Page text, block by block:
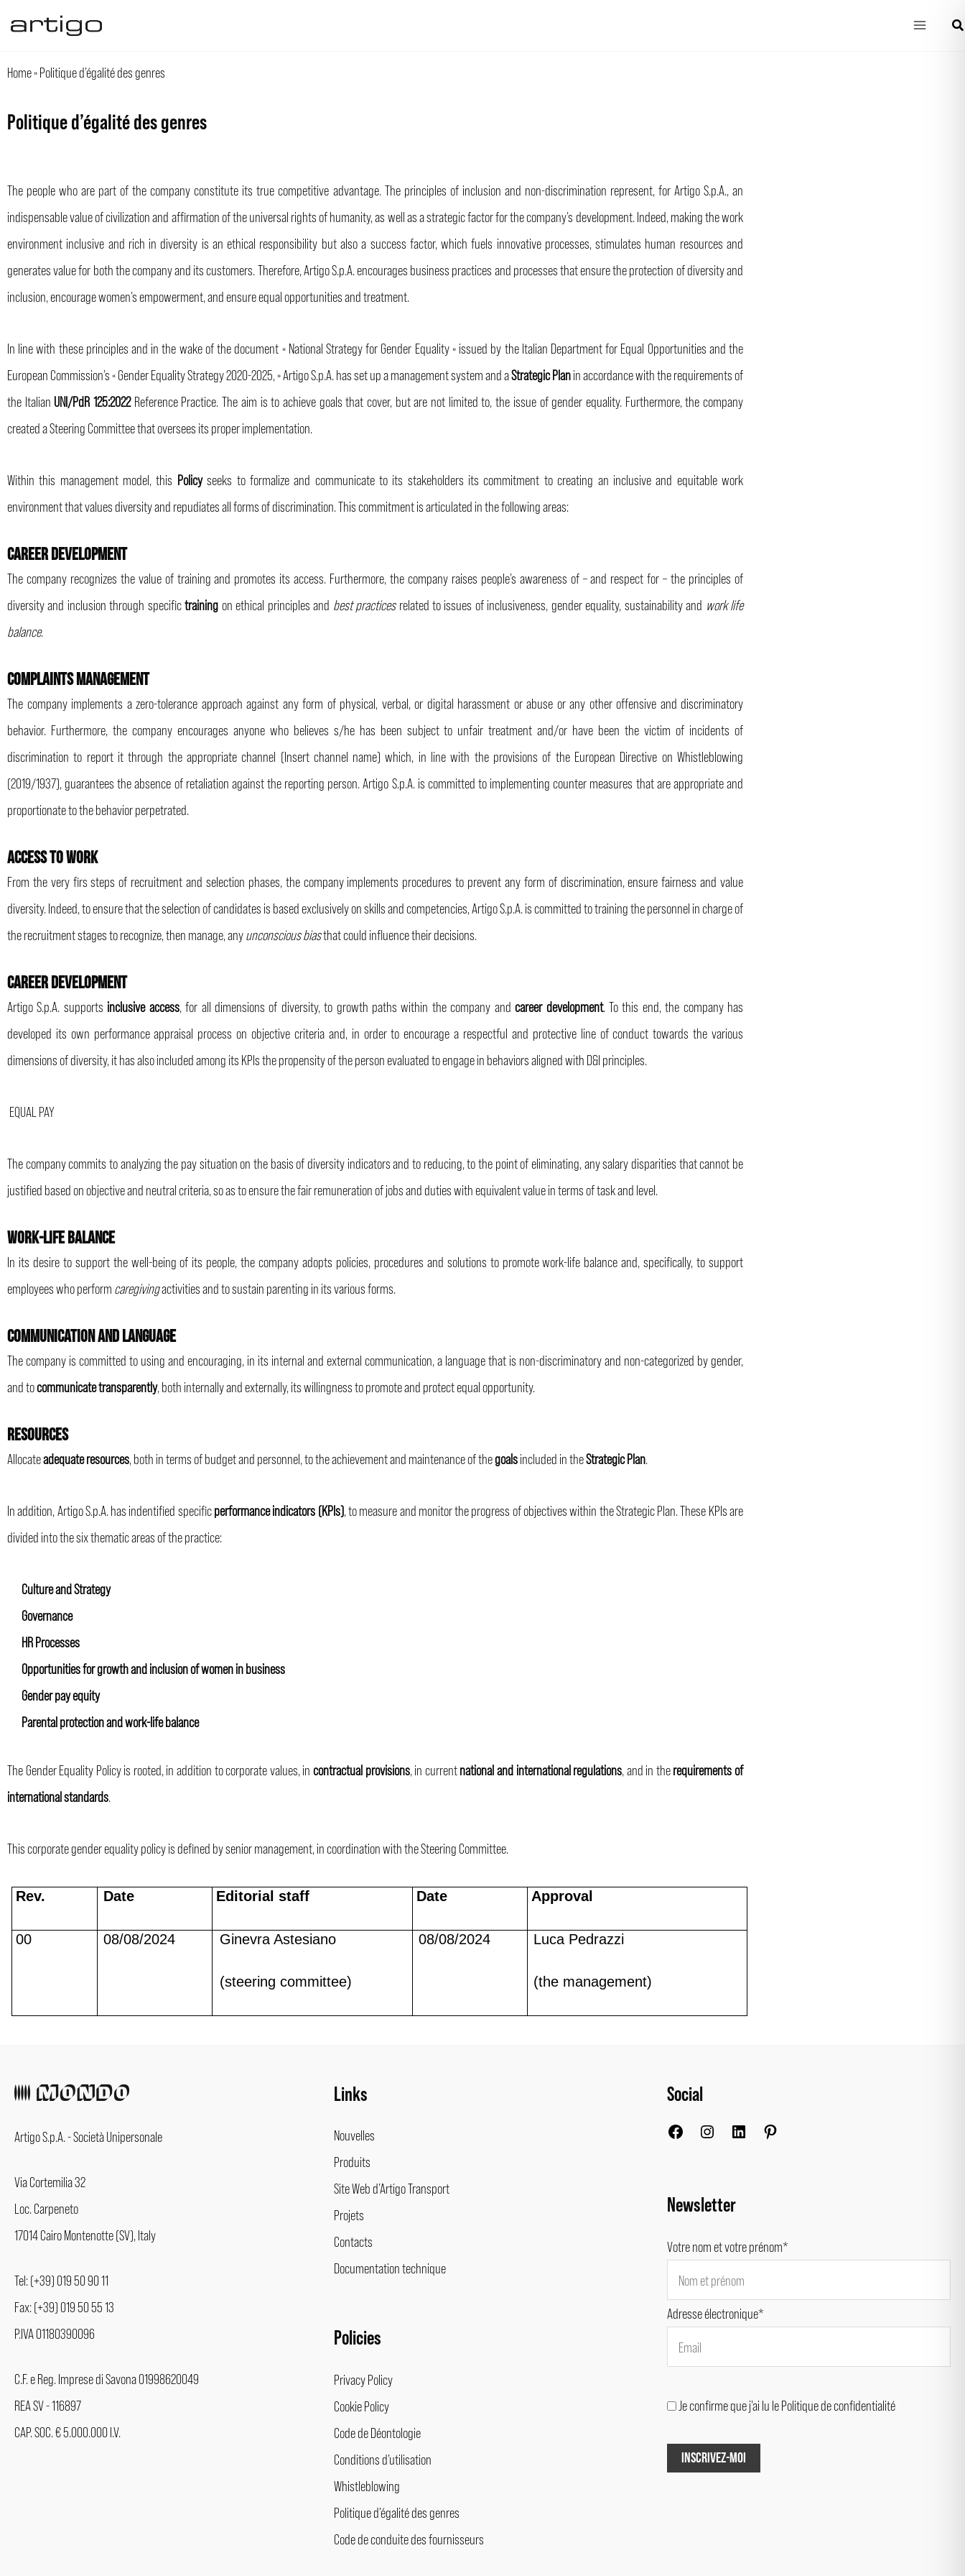
contenu
Main
Home»Politique d’égalité des genres
Politique d’égalité des genres
The people who are part of the company constitute its true competitive advantage. The principles of inclusion and non-discrimination represent, for Artigo S.p.A., an
indispensable value of civilization and affirmation of the universal rights of humanity, as well as a strategic factor for the company’s development. Indeed, making the work
environment inclusive and rich in diversity is an ethical responsibility but also a success factor, which fuels innovative processes, stimulates human resources and
generates value for both the company and its customers. Therefore, Artigo S.p.A. encourages business practices and processes that ensure the protection of diversity and
inclusion, encourage women’s empowerment, and ensure equal opportunities and treatment.
In line with these principles and in the wake of the document « National Strategy for Gender Equality » issued by the Italian Department for Equal Opportunities and the
European Commission’s « Gender Equality Strategy 2020-2025, » Artigo S.p.A. has set up a management system and aStrategic Planin accordance with the requirements of
the Italian UNI/PdR 125:2022 Reference Practice. The aim is to achieve goals that cover, but are not limited to, the issue of gender equality. Furthermore, the company
created a Steering Committee that oversees its proper implementation.
Within this management model, this Policyseeks to formalize and communicate to its stakeholders its commitment to creating an inclusive and equitable work
environment that values diversity and repudiates all forms of discrimination. This commitment is articulated in the following areas:
CAREER DEVELOPMENT
The company recognizes the value of training and promotes its access. Furthermore, the company raises people’s awareness of – and respect for – the principles of
diversity and inclusion through specifictraining on ethical principles and best practices related to issues of inclusiveness, gender equality, sustainability and work life
balance.
COMPLAINTS MANAGEMENT
The company implements a zero-tolerance approach against any form of physical, verbal, or digital harassment or abuse or any other offensive and discriminatory
behavior. Furthermore, the company encourages anyone who believes s/he has been subject to unfair treatment and/or have been the victim of incidents of
discrimination to report it through the appropriate channel (Insert channel name) which, in line with the provisions of the European Directive on Whistleblowing
(2019/1937), guarantees the absence of retaliation against the reporting person. Artigo S.p.A. is committed to implementing counter measures that are appropriate and
proportionate to the behavior perpetrated.
ACCESS TO WORK
From the very firs steps of recruitment and selection phases, the company implements procedures to prevent any form of discrimination, ensure fairness and value
diversity. Indeed, to ensure that the selection of candidates is based exclusively on skills and competencies, Artigo S.p.A. is committed to training the personnel in charge of
the recruitment stages to recognize, then manage, anyunconscious biasthat could influence their decisions.
CAREER DEVELOPMENT
Artigo S.p.A. supports inclusive access, for all dimensions of diversity, to growth paths within the company andcareer development. To this end, the company has
developed its own performance appraisal process on objective criteria and, in order to encourage a respectful and protective line of conduct towards the various
dimensions of diversity, it has also included among its KPIs the propensity of the person evaluated to engage in behaviors aligned with D&I principles.
EQUAL PAY
The company commits to analyzing the pay situation on the basis of diversity indicators and to reducing, to the point of eliminating, any salary disparities that cannot be
justified based on objective and neutral criteria, so as to ensure the fair remuneration of jobs and duties with equivalent value in terms of task and level.
WORK-LIFE BALANCE
In its desire to support the well-being of its people, the company adopts policies, procedures and solutions to promote work-life balance and, specifically, to support
employees who perform caregivingactivities and to sustain parenting in its various forms.
COMMUNICATION AND LANGUAGE
The company is committed to using and encouraging, in its internal and external communication, a language that is non-discriminatory and non-categorized by gender,
and tocommunicate transparently, both internally and externally, its willingness to promote and protect equal opportunity.
RESOURCES
Allocateadequate resources , both in terms of budget and personnel, to the achievement and maintenance of thegoalsincluded in theStrategic Plan
In addition, Artigo S.p.A. has indentified specificperformance indicators (KPIs), to measure and monitor the progress of objectives within the Strategic Plan. These KPIs are
divided into the six thematic areas of the practice:
Culture and Strategy
Governance
HR Processes
Opportunities for growth and inclusion of women in business
Gender pay equity
Parental protection and work-life balance
The Gender Equality Policy is rooted, in addition to corporate values, in contractual provisions, in currentnational and international regulations , and in therequirements of
international standards
This corporate gender equality policy is defined by senior management, in coordination with the Steering Committee.
Rev. Date Editorial staff Date Approval
00 08/08/2024 Ginevra Astesiano
(steering committee)
08/08/2024 Luca Pedrazzi
(the management)
Artigo S.p.A. - Società Unipersonale
Via Cortemilia 32
Loc. Carpeneto
17014 Cairo Montenotte (SV), Italy
Tel: (+39) 019 50 90 11
Fax: (+39) 019 50 55 13
P.IVA 01180390096
C.F. e Reg. Imprese di Savona 01998620049
REA SV - 116897
CAP. SOC. € 5.000.000 I.V.
Links
Nouvelles
Produits
Site Web d’Artigo Transport
Projets
Contacts
Documentation technique
Policies
Privacy Policy
Cookie Policy
Code de Déontologie
Conditions d’utilisation
Whistleblowing
Politique d’égalité des genres
Code de conduite des fournisseurs
Social
Facebook
Newsletter
Votre nom et votre prénom*
Adresse électronique*
Je confirme que j'ai lu le Politique de confidentialité